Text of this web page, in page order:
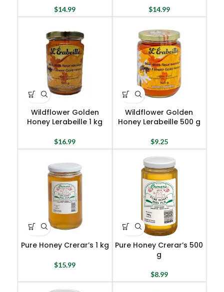
$14.99 $14.99
Wildflower Golden
Honey Lerabeille 1 kg
$16.99
Wildflower Golden
Honey Lerabeille 500 g
$9.25
Pure Honey Crerar’s 1 kg
$15.99
Pure Honey Crerar’s 500
g
$8.99